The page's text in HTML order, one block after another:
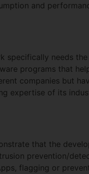
and
specifically needs
programs that
companies but
expertise of its
that the
prevention/
flagging or